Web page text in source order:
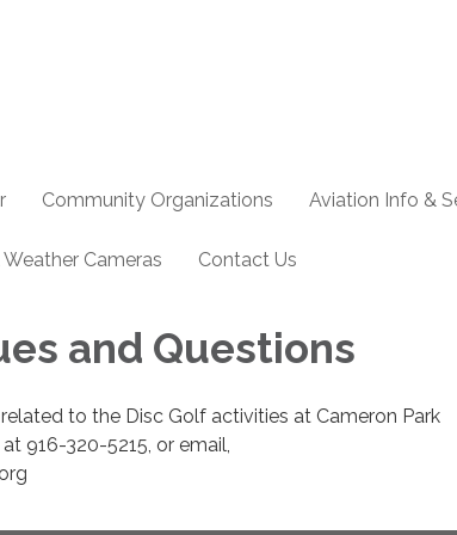
Community Organizations Aviation Info &
Cameras Contact Us
and Questions
to the Disc Golf activities at Cameron Park
916-320-5215, or email,